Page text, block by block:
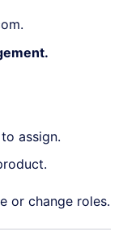
.
assign.
or change roles.